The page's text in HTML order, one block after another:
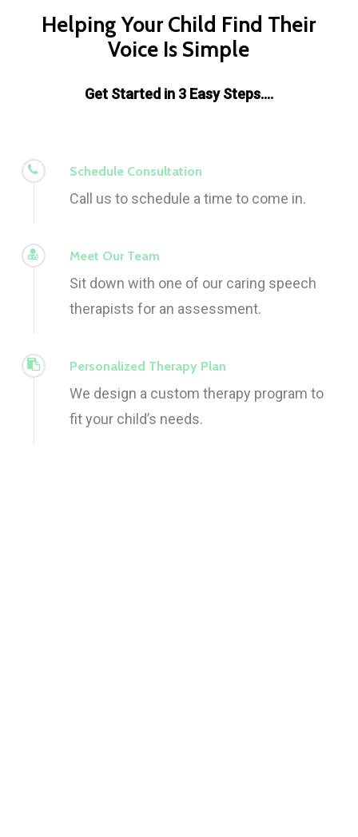
Helping Your Child Find Their
Voice Is Simple
Get Started in 3 Easy Steps….
Schedule Consultation
Call us to schedule a time to come in.
Meet Our Team
Sit down with one of our caring speech
therapists for an assessment.
Personalized Therapy Plan
We design a custom therapy program to
fit your child’s needs.